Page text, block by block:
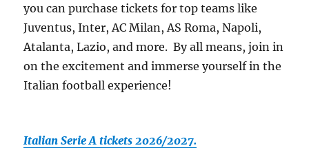
you can purchase tickets for top teams like
Juventus, Inter, AC Milan, AS Roma, Napoli,
Atalanta, Lazio, and more. By all means, join in
on the excitement and immerse yourself in the
Italian football experience!
Italian Serie A tickets 2026/2027.